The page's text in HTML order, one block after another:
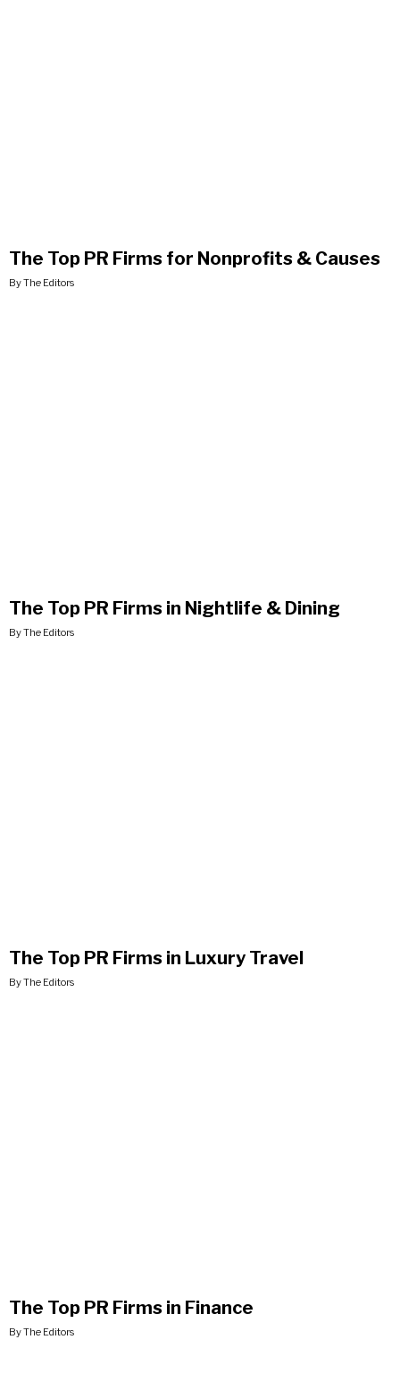
The Top PR Firms for Nonprofits & Causes
By The Editors
The Top PR Firms in Nightlife & Dining
By The Editors
The Top PR Firms in Luxury Travel
By The Editors
The Top PR Firms in Finance
By The Editors